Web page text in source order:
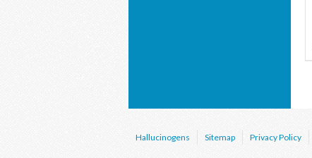
Hallucinogens Sitemap Privacy Policy